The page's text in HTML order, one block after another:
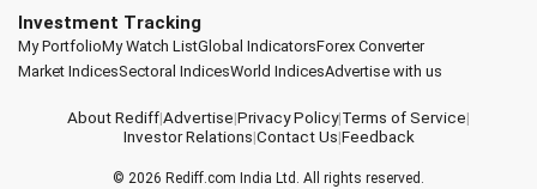
Investment Tracking
My PortfolioMy Watch ListGlobal IndicatorsForex Converter
Market IndicesSectoral IndicesWorld IndicesAdvertise with us
About Rediff|Advertise|Privacy Policy|Terms of Service|
Investor Relations|Contact Us|Feedback
© 2026 Rediff.com India Ltd. All rights reserved.